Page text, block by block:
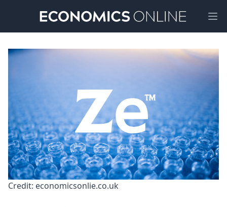
Credit: economicsonlie.co.uk